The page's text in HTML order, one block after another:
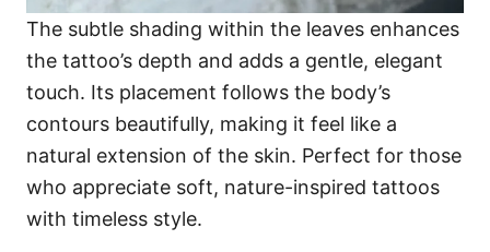
The subtle shading within the leaves enhances
the tattoo’s depth and adds a gentle, elegant
touch. Its placement follows the body’s
contours beautifully, making it feel like a
natural extension of the skin. Perfect for those
who appreciate soft, nature-inspired tattoos
with timeless style.